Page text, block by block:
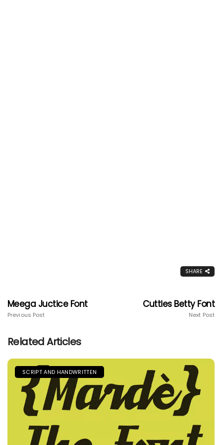
SHARE
Meega Juctice Font
Previous Post
Cutties Betty Font
Next Post
Related Articles
SCRIPT AND HANDWRITTEN